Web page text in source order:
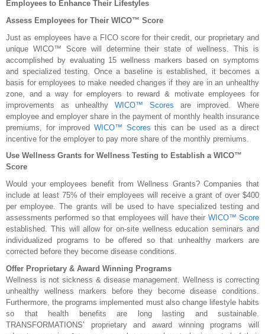
Employees to Enhance Their Lifestyles
Assess Employees for Their WICO™ Score
Just as employees have a FICO score for their credit, our proprietary and
unique WICO™ Score will determine their state of wellness. This is
accomplished by evaluating 15 wellness markers based on symptoms
and specialized testing. Once a baseline is established, it becomes a
basis for employees to make needed changes if they are in an unhealthy
zone, and a way for employers to reward & motivate employees for
improvements as unhealthyWICO™ Scores are improved. Where
employee and employer share in the payment of monthly health insurance
premiums, for improved WICO™ Scores this can be used as a direct
incentive for the employer to pay more share of the monthly premiums.
Use Wellness Grants for Wellness Testing to Establish a WICO™
Score
Would your employees benefit from Wellness Grants? Companies that
include at least 75% of their employees will receive a grant of over $400
per employee. The grants will be used to have specialized testing and
assessments performed so that employees will have their WICO™ Score
established. This will allow for on-site wellness education seminars and
individualized programs to be offered so that unhealthy markers are
corrected before they become disease conditions.
Offer Proprietary & Award Winning Programs
Wellness is not sickness & disease management. Wellness is correcting
unhealthy wellness markers before they become disease conditions.
Furthermore, the programs implemented must also change lifestyle habits
so that health benefits are long lasting and sustainable.
TRANSFORMATIONS’ proprietary and award winning programs will